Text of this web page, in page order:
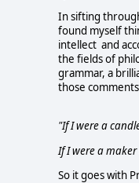
In sifting
found myself
intellect and
the fields of
grammar, a
those
"If I were a
If I were a
So it goes with